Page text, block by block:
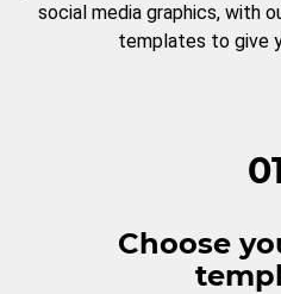
social media graphics, with
templates to give
Choose